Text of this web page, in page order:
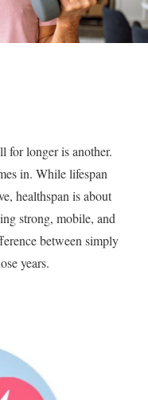
longer is another.
in. While lifespan
healthspan is about
strong, mobile, and
between simply
years.